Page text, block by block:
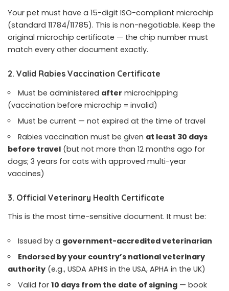
Your pet must have a 15-digit ISO-compliant microchip
(standard 11784/11785). This is non-negotiable. Keep the
original microchip certificate — the chip number must
match every other document exactly.
2. Valid Rabies Vaccination Certificate
Must be administered after microchipping
(vaccination before microchip = invalid)
Must be current — not expired at the time of travel
Rabies vaccination must be given at least 30 days
before travel (but not more than 12 months ago for
dogs; 3 years for cats with approved multi-year
vaccines)
3. Official Veterinary Health Certificate
This is the most time-sensitive document. It must be:
Issued by a government-accredited veterinarian
Endorsed by your country’s national veterinary
authority (e.g., USDA APHIS in the USA, APHA in the UK)
Valid for10 days from the date of signing — book